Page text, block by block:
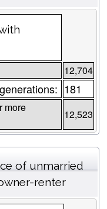
12,704
181
more
12,523
of unmarried
renter